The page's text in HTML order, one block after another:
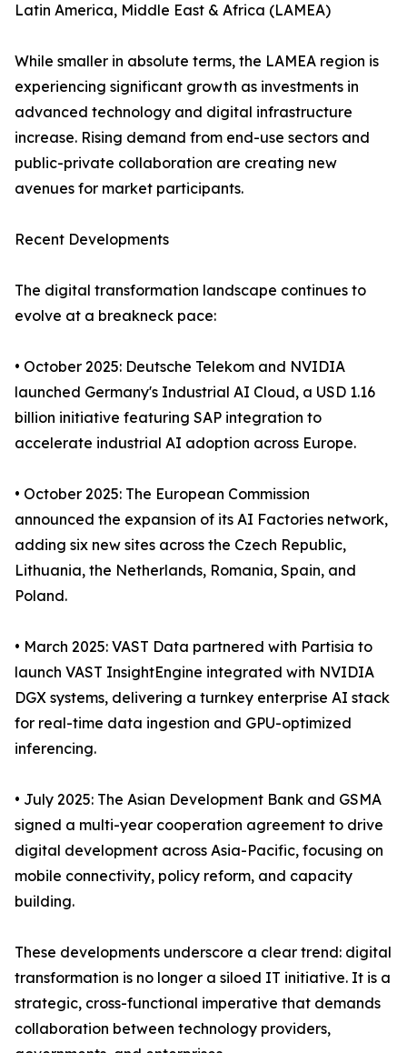
Latin America, Middle East & Africa (LAMEA)
While smaller in absolute terms, the LAMEA region is
experiencing significant growth as investments in
advanced technology and digital infrastructure
increase. Rising demand from end-use sectors and
public-private collaboration are creating new
avenues for market participants.
Recent Developments
The digital transformation landscape continues to
evolve at a breakneck pace:
• October 2025: Deutsche Telekom and NVIDIA
launched Germany's Industrial AI Cloud, a USD 1.16
billion initiative featuring SAP integration to
accelerate industrial AI adoption across Europe.
• October 2025: The European Commission
announced the expansion of its AI Factories network,
adding six new sites across the Czech Republic,
Lithuania, the Netherlands, Romania, Spain, and
Poland.
• March 2025: VAST Data partnered with Partisia to
launch VAST InsightEngine integrated with NVIDIA
DGX systems, delivering a turnkey enterprise AI stack
for real-time data ingestion and GPU-optimized
inferencing.
• July 2025: The Asian Development Bank and GSMA
signed a multi-year cooperation agreement to drive
digital development across Asia-Pacific, focusing on
mobile connectivity, policy reform, and capacity
building.
These developments underscore a clear trend: digital
transformation is no longer a siloed IT initiative. It is a
strategic, cross-functional imperative that demands
collaboration between technology providers,